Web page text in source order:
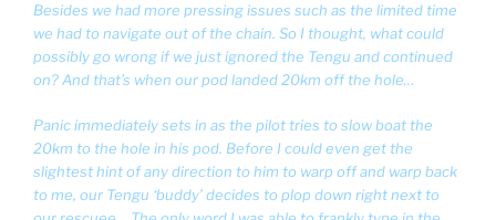
Besides we had more pressing issues such as the limited time
we had to navigate out of the chain. So I thought, what could
possibly go wrong if we just ignored the Tengu and continued
on? And that’s when our pod landed 20km off the hole…
Panic immediately sets in as the pilot tries to slow boat the
20km to the hole in his pod. Before I could even get the
slightest hint of any direction to him to warp off and warp back
to me, our Tengu ‘buddy’ decides to plop down right next to